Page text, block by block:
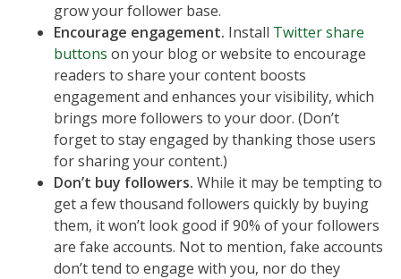
grow your follower base.
Encourage engagement. Install Twitter share
buttons on your blog or website to encourage
readers to share your content boosts
engagement and enhances your visibility, which
brings more followers to your door. (Don’t
forget to stay engaged by thanking those users
for sharing your content.)
Don’t buy followers. While it may be tempting to
get a few thousand followers quickly by buying
them, it won’t look good if 90% of your followers
are fake accounts. Not to mention, fake accounts
don’t tend to engage with you, nor do they